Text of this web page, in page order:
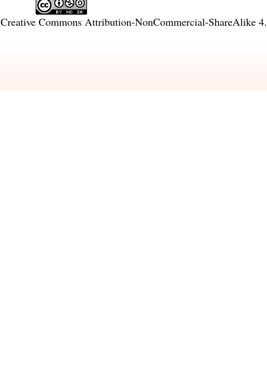
Creative Commons Attribution-NonCommercial-ShareAlike